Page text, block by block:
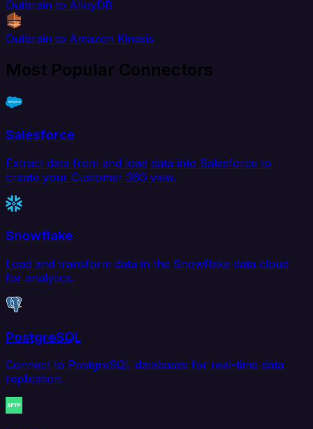
Outbrain to AlloyDB
Outbrain to Amazon Kinesis
Most Popular Connectors
Salesforce
Extract data from and load data into Salesforce to
create your Customer 360 view.
Snowflake
Load and transform data in the Snowflake data cloud
for analytics.
PostgreSQL
Connect to PostgreSQL databases for real-time data
replication.